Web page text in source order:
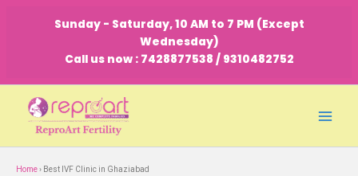
Sunday - Saturday, 10 AM to 7 PM (Except
Wednesday)
Call us now : 7428877538 / 9310482752
Home› Best IVF Clinic in Ghaziabad